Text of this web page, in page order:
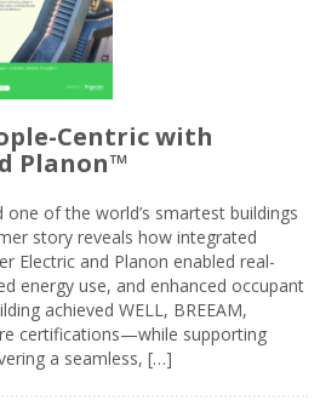
Centric with
Planon™
one of the world’s smartest buildings
story reveals how integrated
Electric and Planon enabled real-
energy use, and enhanced occupant
achieved WELL, BREEAM,
certifications—while supporting
a seamless, […]